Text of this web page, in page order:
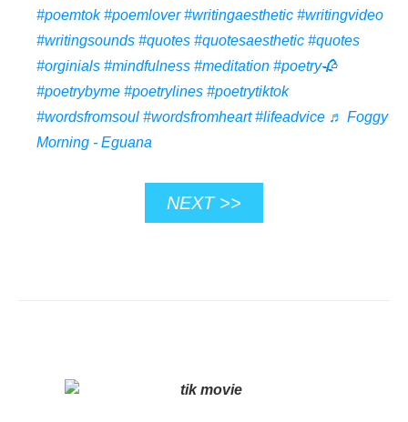
#poemtok #poemlover #writingaesthetic #writingvideo
#writingsounds #quotes #quotesaesthetic #quotes
#orginials #mindfulness #meditation #poetry🥀
#poetrybyme #poetrylines #poetrytiktok
#wordsfromsoul #wordsfromheart #lifeadvice ♬ Foggy
Morning - Eguana
NEXT >>